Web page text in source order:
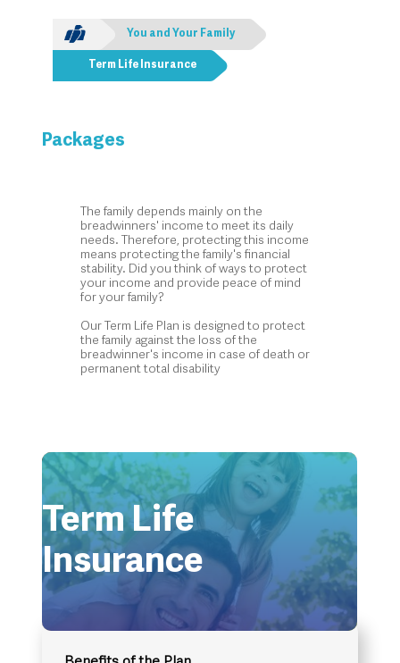
You and Your Family
Term Life Insurance
Packages
The family depends mainly on the
breadwinners' income to meet its daily
needs. Therefore, protecting this income
means protecting the family's financial
stability. Did you think of ways to protect
your income and provide peace of mind
for your family?
Our Term Life Plan is designed to protect
the family against the loss of the
breadwinner's income in case of death or
permanent total disability
Term Life
Insurance